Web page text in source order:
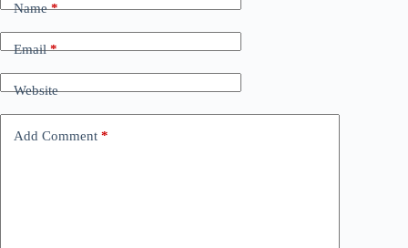
Name*
Email*
Website
Add Comment *